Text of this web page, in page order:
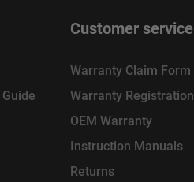
Customer service
Warranty Claim Form
Warranty Registration
OEM Warranty
Instruction Manuals
Returns